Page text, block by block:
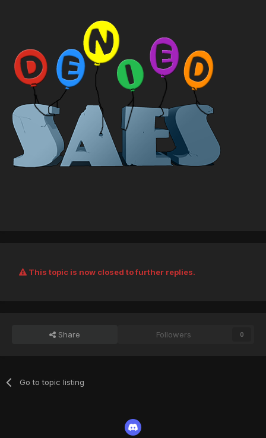
This topic is now closed to further replies.
Share Followers 0
Go to topic listing